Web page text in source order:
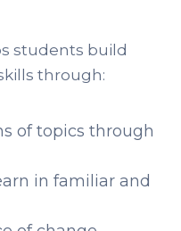
students build
through:
of topics through
in familiar and